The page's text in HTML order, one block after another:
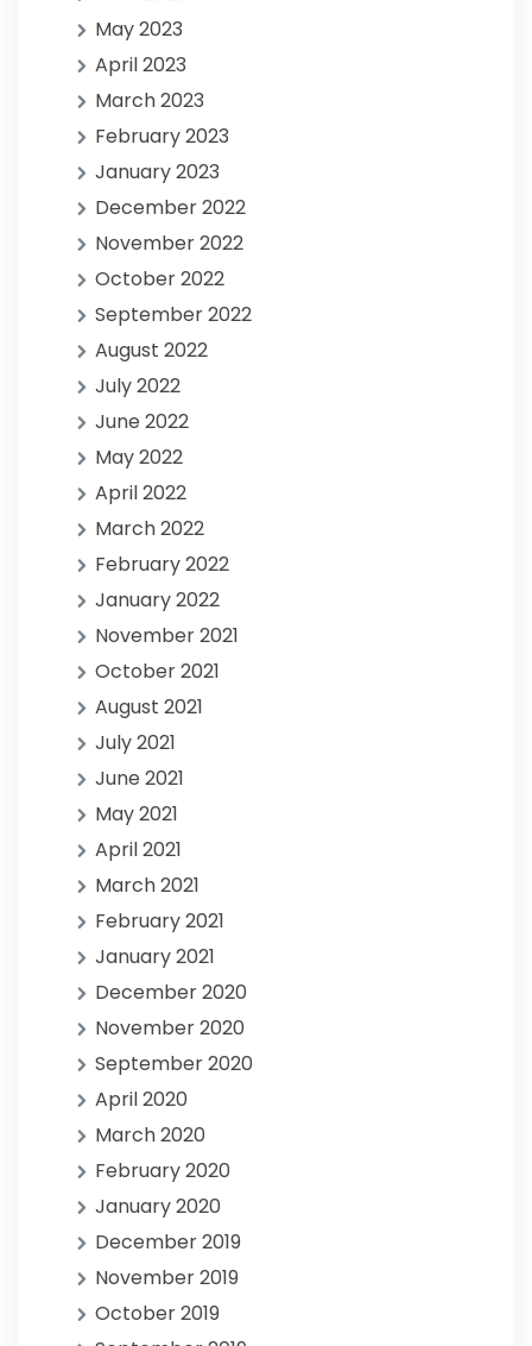
May 2023
April 2023
March 2023
February 2023
January 2023
December 2022
November 2022
October 2022
September 2022
August 2022
July 2022
June 2022
May 2022
April 2022
March 2022
February 2022
January 2022
November 2021
October 2021
August 2021
July 2021
June 2021
May 2021
April 2021
March 2021
February 2021
January 2021
December 2020
November 2020
September 2020
April 2020
March 2020
February 2020
January 2020
December 2019
November 2019
October 2019